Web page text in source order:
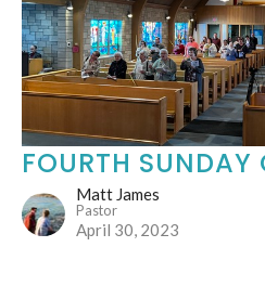
FOURTH SUNDAY
Matt James
Pastor
April 30, 2023